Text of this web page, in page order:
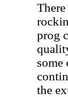
prog
some
the